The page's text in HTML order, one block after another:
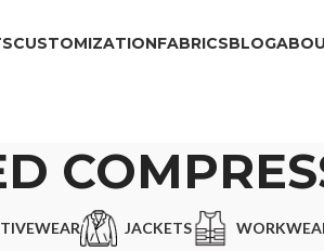
CUSTOMIZATIONFABRICSBLOG
JACKETS